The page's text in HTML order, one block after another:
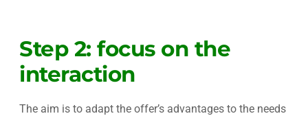
Step 2: focus on the
interaction
The aim is to adapt the offer’s advantages to the needs